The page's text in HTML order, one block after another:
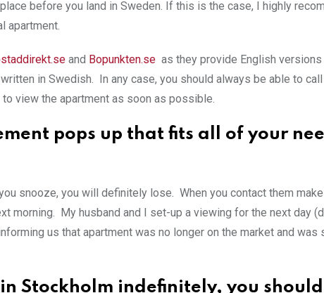
before you land in Sweden. If this is the case, I highly
apartment.
and Bopunkten.se as they provide English
in Swedish. In any case, you should always be able to
view the apartment as soon as possible.
pops up that fits all of your
snooze, you will definitely lose. When you contact them
morning. My husband and I set-up a viewing for the next day
us that apartment was no longer on the market and was
Stockholm indefinitely, you